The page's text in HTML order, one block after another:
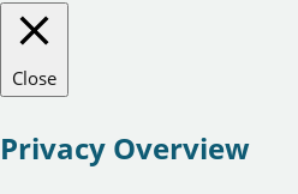
Close
Privacy Overview